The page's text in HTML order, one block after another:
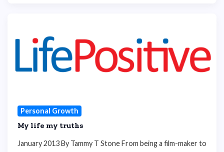
Personal Growth
My life my truths
January 2013 By Tammy T Stone From being a film-maker to